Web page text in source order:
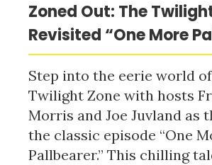
Zoned Out: The
Revisited “One More
Step into the eerie world
Twilight Zone with hosts
Morris and Joe Juvland as
the classic episode “One
Pallbearer.” This chilling